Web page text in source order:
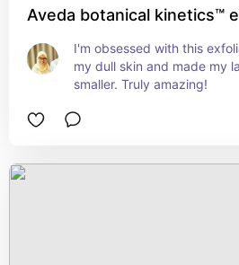
Aveda botanical kinetics™
I'm obsessed with this
my dull skin and made my
smaller. Truly amazing!